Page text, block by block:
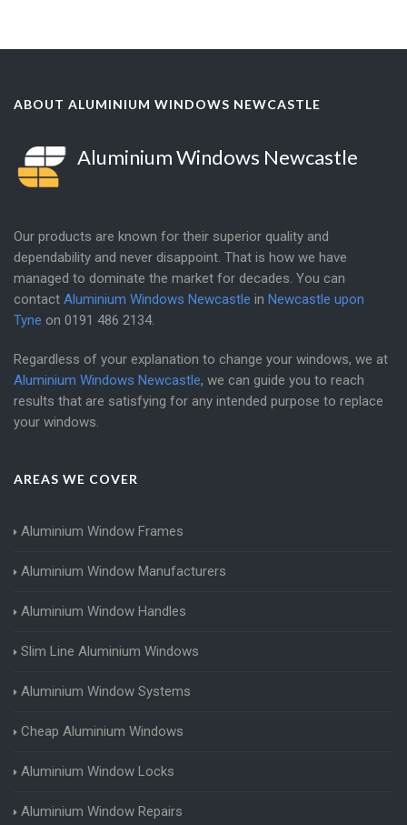
ABOUT ALUMINIUM WINDOWS NEWCASTLE
Aluminium Windows Newcastle
Our products are known for their superior quality and
dependability and never disappoint. That is how we have
managed to dominate the market for decades. You can
contact Aluminium Windows Newcastle in Newcastle upon
Tyne on 0191 486 2134.
Regardless of your explanation to change your windows, we at
Aluminium Windows Newcastle, we can guide you to reach
results that are satisfying for any intended purpose to replace
your windows.
AREAS WE COVER
Aluminium Window Frames
Aluminium Window Manufacturers
Aluminium Window Handles
Slim Line Aluminium Windows
Aluminium Window Systems
Cheap Aluminium Windows
Aluminium Window Locks
Aluminium Window Repairs